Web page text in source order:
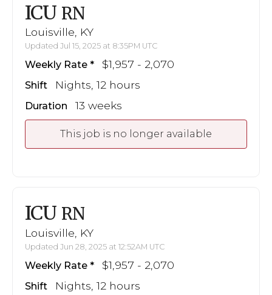
ICU RN
Louisville, KY
Updated Jul 15, 2025 at 8:35PM UTC
Weekly Rate $1,957 - 2,070
Shift Nights, 12 hours
Duration 13 weeks
This job is no longer available
ICU RN
Louisville, KY
Updated Jun 28, 2025 at 12:52AM UTC
Weekly Rate $1,957 - 2,070
Shift Nights, 12 hours